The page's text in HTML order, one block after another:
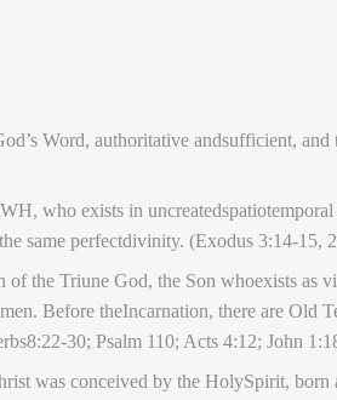
Word, authoritative andsufficient,
who exists in
same perfectdivinity. (Exodus 3:14-
of the Triune God, the Son whoexists
Before theIncarnation, there are Old
30; Psalm 110; Acts 4:12; John
was conceived by the HolySpirit,